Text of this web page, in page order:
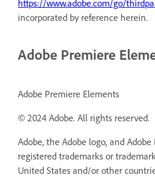
https://www.adobe.com/go/
incorporated by reference herein.
Adobe Premiere
Adobe Premiere Elements
© 2024 Adobe. All rights reserved.
Adobe, the Adobe logo, and
registered trademarks or
United States and/or other